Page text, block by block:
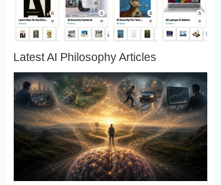
Latest AI Philosophy Articles